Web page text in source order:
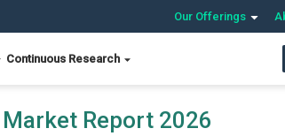
Our Offerings
Continuous Research
Report 2026